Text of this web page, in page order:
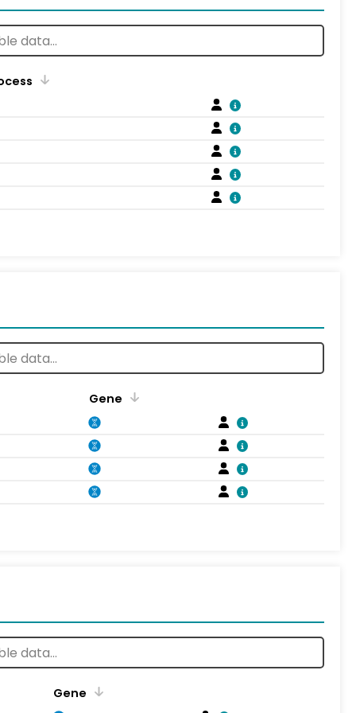
Gene
Gene